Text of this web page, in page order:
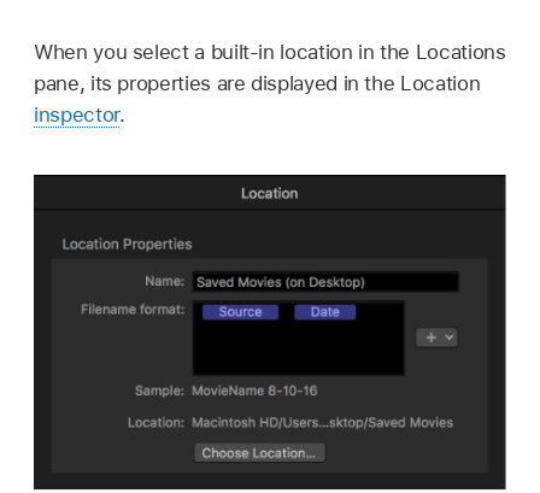
When you select a built-in location in the Locations
pane, its properties are displayed in the Location
inspector.